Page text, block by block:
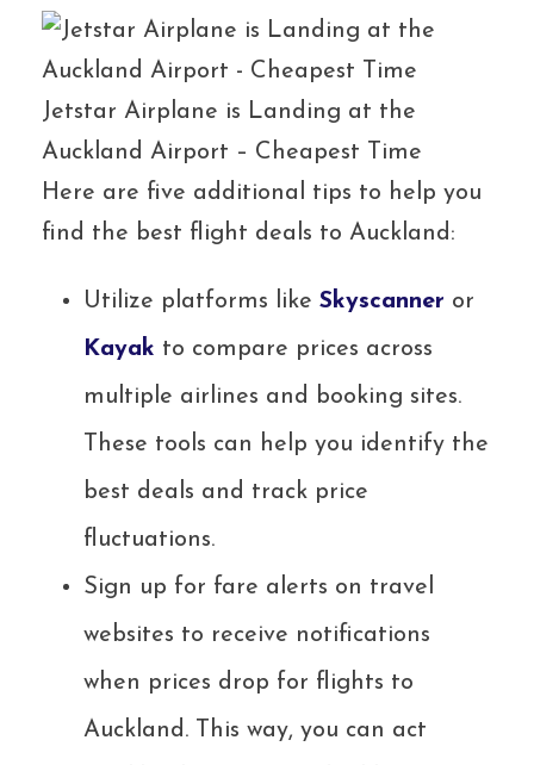
Jetstar Airplane is Landing at the
Auckland Airport – Cheapest Time
Here are five additional tips to help you
find the best flight deals to Auckland:
Utilize platforms like Skyscanner or
Kayak to compare prices across
multiple airlines and booking sites.
These tools can help you identify the
best deals and track price
fluctuations.
Sign up for fare alerts on travel
websites to receive notifications
when prices drop for flights to
Auckland. This way, you can act